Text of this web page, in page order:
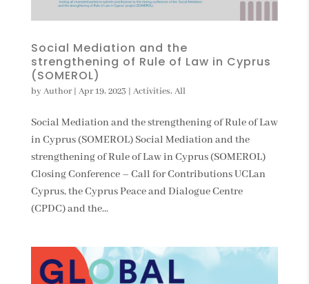
Social Mediation and the
strengthening of Rule of Law in Cyprus
(SOMEROL)
byAuthor| Apr 19, 2023| Activities, All
Social Mediation and the strengthening of Rule of Law
in Cyprus (SOMEROL) Social Mediation and the
strengthening of Rule of Law in Cyprus (SOMEROL)
Closing Conference – Call for Contributions UCLan
Cyprus, the Cyprus Peace and Dialogue Centre
(CPDC) and the...